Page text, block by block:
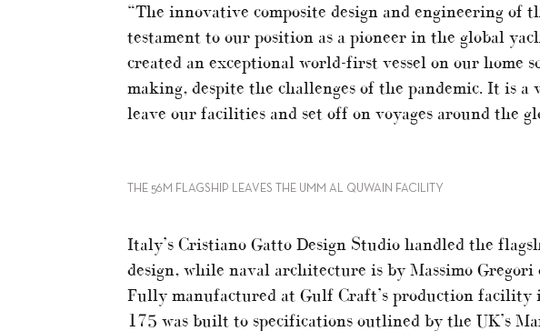
“The innovative composite design and engineering of
testament to our position as a pioneer in the global
created an exceptional world-first vessel on our home
making, despite the challenges of the pandemic. It is a
leave our facilities and set off on voyages around the
THE 56M FLAGSHIP LEAVES THE UMM AL QUWAIN FACILITY
Italy’s Cristiano Gatto Design Studio handled the
design, while naval architecture is by Massimo
Fully manufactured at Gulf Craft’s production facility
175 was built to specifications outlined by the UK’s